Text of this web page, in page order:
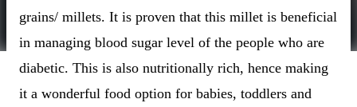
grains/ millets. It is proven that this millet is beneficial
in managing blood sugar level of the people who are
diabetic. This is also nutritionally rich, hence making
it a wonderful food option for babies, toddlers and